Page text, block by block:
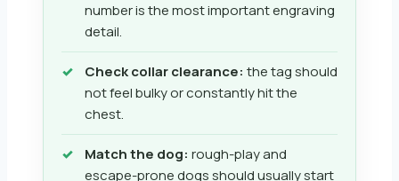
number is the most important engraving
detail.
Check collar clearance: the tag should
not feel bulky or constantly hit the
chest.
Match the dog: rough-play and
escape-prone dogs should usually start